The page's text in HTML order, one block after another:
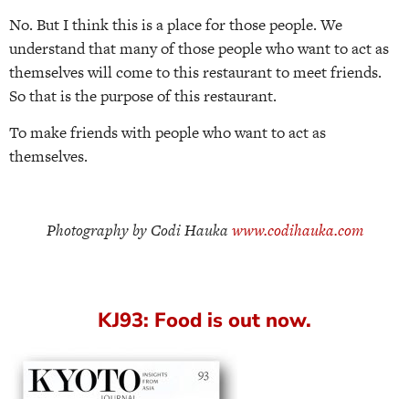
No. But I think this is a place for those people. We
understand that many of those people who want to act as
themselves will come to this restaurant to meet friends.
So that is the purpose of this restaurant.
To make friends with people who want to act as
themselves.
Photography by Codi Hauka www.codihauka.com
KJ93: Food is out now.